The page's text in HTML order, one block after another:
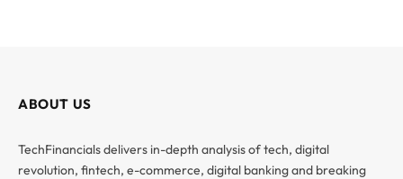
ABOUT US
TechFinancials delivers in-depth analysis of tech, digital
revolution, fintech, e-commerce, digital banking and breaking